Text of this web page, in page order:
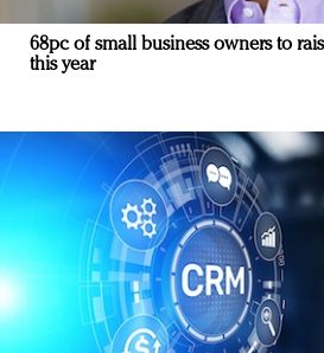
68pc of small business owners to
this year